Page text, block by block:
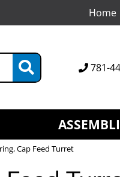
Home
781-
Cap Feed Turret